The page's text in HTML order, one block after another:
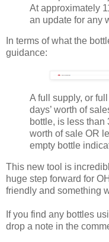
At approximately
an update for any
In terms of what the
guidance:
A full supply, or
days’ worth of
bottle, is less than
worth of sale OR
empty bottle
This new tool is
huge step forward for
friendly and something
If you find any bottles
drop a note in the